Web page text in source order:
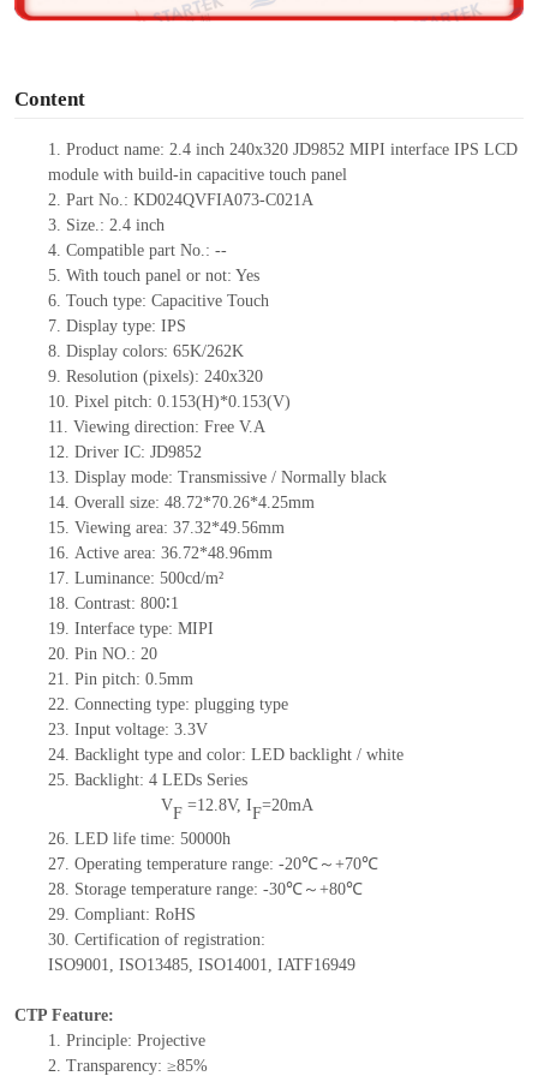
Content
1. Productname: 2.4 inch 240x320 JD9852 MIPI interface IPS LCD
module with build-in capacitive touch panel
2. Part No.: KD024QVFIA073-C021A
3. Size.: 2.4inch
4. Compatible part No.: --
5. With touch panel or not: Yes
6. Touch type: Capacitive Touch
7. Display type: IPS
8. Display colors: 65K/262K
9. Resolution (pixels): 240x320
10. Pixel pitch: 0.153(H)*0.153(V)
11. Viewing direction: Free V.A
12. Driver IC: JD9852
13. Display mode: Transmissive / Normally black
14. Overall size: 48.72*70.26*4.25mm
15. Viewing area: 37.32*49.56mm
16. Active area: 36.72*48.96mm
17. Luminance: 500cd/m²
18. Contrast: 800∶1
19. Interface type: MIPI
20. Pin NO.: 20
21. Pin pitch: 0.5mm
22. Connecting type: plugging type
23. Input voltage: 3.3V
24. Backlight type and color: LED backlight / white
25. Backlight: 4 LEDs Series
VF=12.8V, IF=20mA
26. LED life time: 50000h
27. Operating temperature range: -20℃～+70℃
28. Storage temperature range: -30℃～+80℃
29. Compliant: RoHS
30. Certification of registration:
ISO9001, ISO13485, ISO14001, IATF16949
CTP Feature:
1. Principle: Projective
2. Transparency: ≥85%